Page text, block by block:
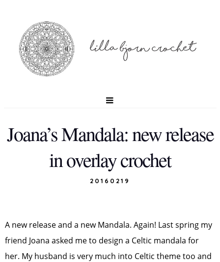
Joana’s Mandala: new release
in overlay crochet
20160219
A new release and a new Mandala. Again! Last spring my
friend Joana asked me to design a Celtic mandala for
her. My husband is very much into Celtic theme too and